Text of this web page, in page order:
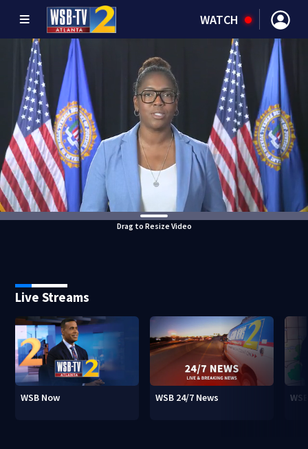
WATCH
Drag to Resize Video
Live Streams
WSB Now WSB 24/7 News